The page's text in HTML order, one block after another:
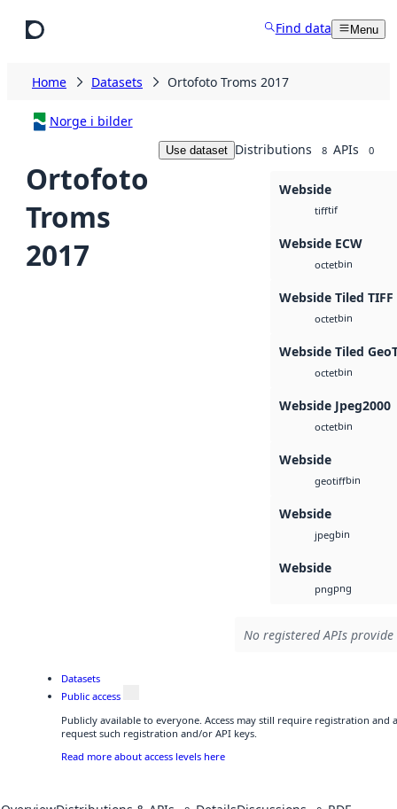
Find data Menu
Home Datasets Ortofoto Troms 2017
Norge i bilder
Ortofoto
Troms
2017
Use dataset Distributions 8 APIs 0
Webside
tifftif
Webside ECW
octetbin
Webside Tiled TIFF
octetbin
Webside Tiled
octetbin
Webside Jpeg2000
octetbin
Webside
geotiffbin
Webside
jpegbin
Webside
pngpng
No registered APIs
Datasets
Public access
Publicly available to everyone. Access may still require registration and
request such registration and/or API keys.
Read more about access levels here